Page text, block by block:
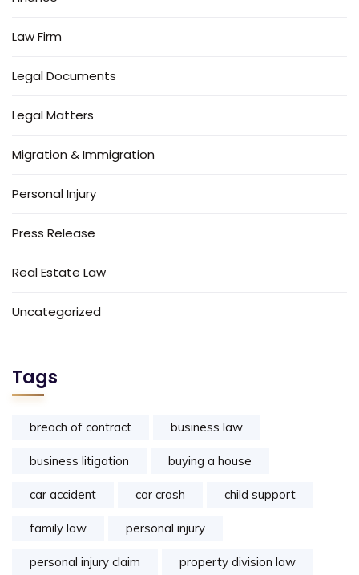
Law Firm
Legal Documents
Legal Matters
Migration & Immigration
Personal Injury
Press Release
Real Estate Law
Uncategorized
Tags
breach of contract business law
business litigation buying a house
car accident car crash child support
family law personal injury
personal injury claim property division law